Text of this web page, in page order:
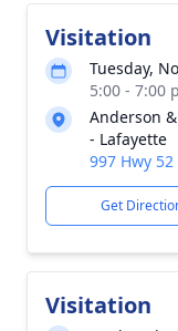
Visitation
Tuesday,
5:00 - 7:00
Anderson
- Lafayette
997 Hwy
Get
Visitation